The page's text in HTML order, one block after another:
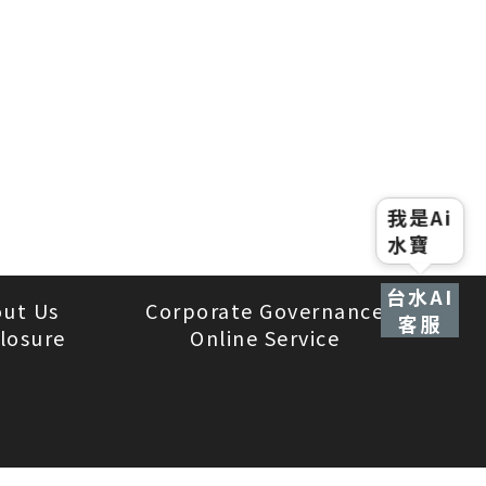
Us
Corporate Governance
Online Service
我是Ai
水寶
台水AI
客服